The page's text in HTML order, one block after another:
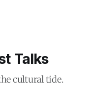
Talks
cultural tide.